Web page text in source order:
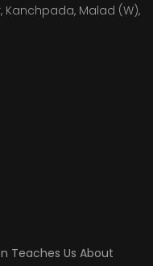
Kanchpada, Malad (W),
Teaches Us About